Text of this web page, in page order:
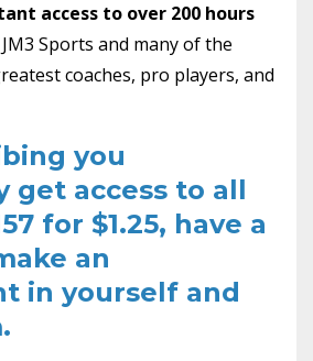
access to over 200 hours
Sports and many of the
coaches, pro players, and
you
get access to all
for $1.25, have a
an
in yourself and